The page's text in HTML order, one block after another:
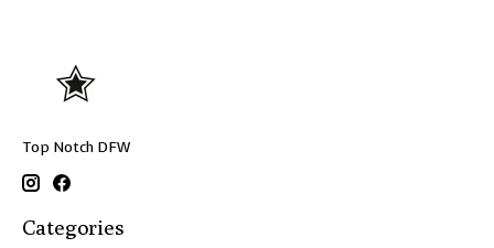
Top Notch DFW
Categories